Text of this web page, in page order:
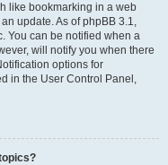
like bookmarking in a web
update. As of phpBB 3.1,
You can be notified when a
will notify you when there
options for
in the User Control Panel,